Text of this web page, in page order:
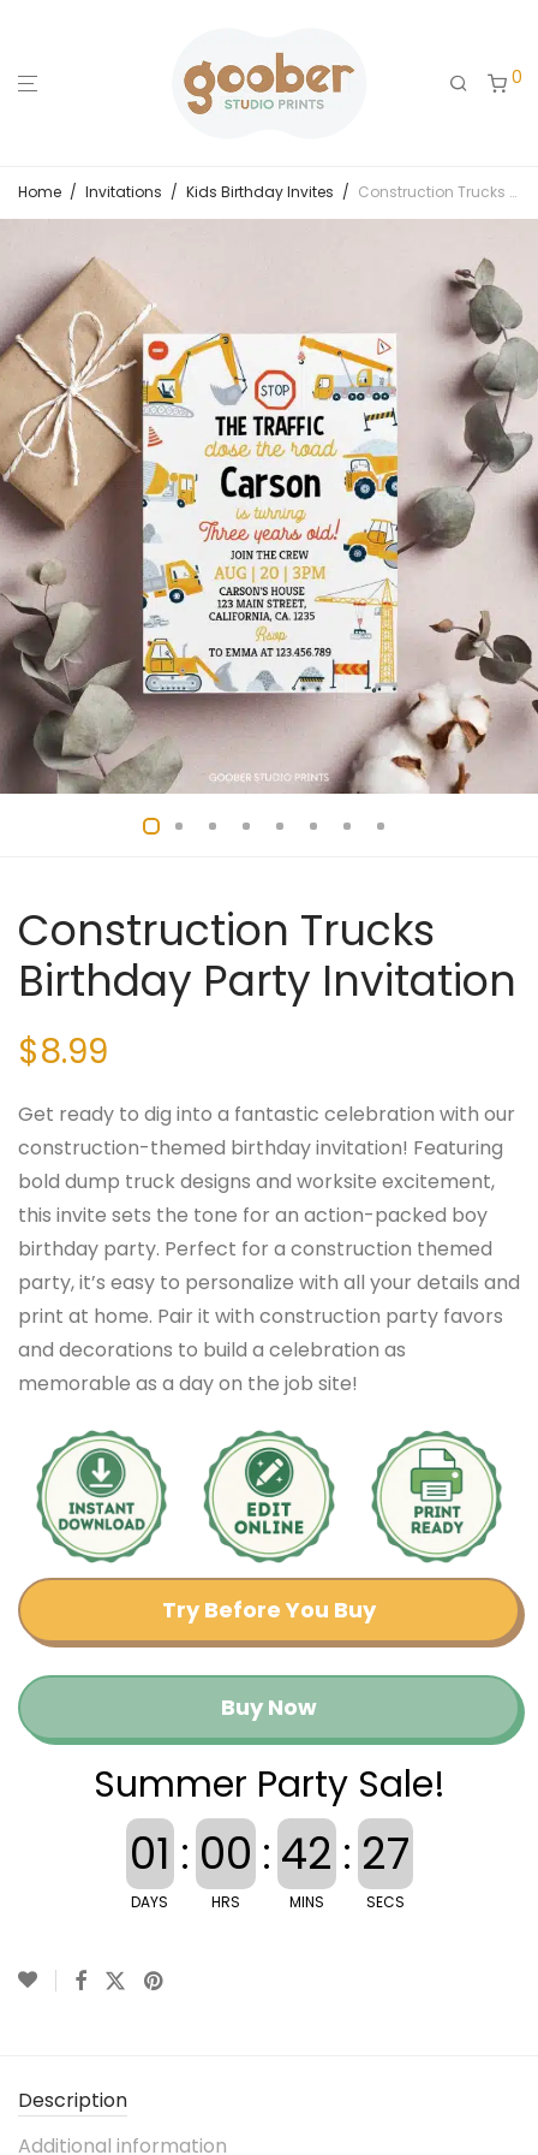
0
Home / Invitations / Kids Birthday Invites / Construction Trucks Birthday Party Invitation
Construction Trucks
Birthday Party Invitation
$8.99
Get ready to dig into a fantastic celebration with our
construction-themed birthday invitation! Featuring
bold dump truck designs and worksite excitement,
this invite sets the tone for an action-packed boy
birthday party. Perfect for a construction themed
party, it’s easy to personalize with all your details and
print at home. Pair it with construction party favors
and decorations to build a celebration as
memorable as a day on the job site!
Try Before You Buy
Buy Now
Summer Party Sale!
01
DAYS
: 00
HRS
: 42
MINS
: 26
SECS
Description
Additional information